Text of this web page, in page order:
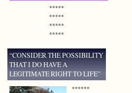
*****
*****
*****
*****
“CONSIDER THE POSSIBILITY
THAT I DO HAVE A
LEGITIMATE RIGHT TO LIFE”
******